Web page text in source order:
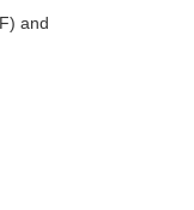
and eccentric shaft